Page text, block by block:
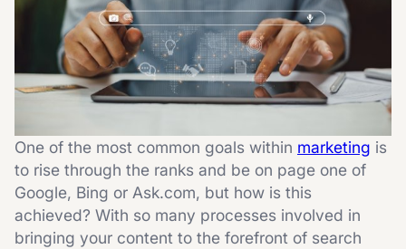
One of the most common goals within marketing is
to rise through the ranks and be on page one of
Google, Bing or Ask.com, but how is this
achieved? With so many processes involved in
bringing your content to the forefront of search